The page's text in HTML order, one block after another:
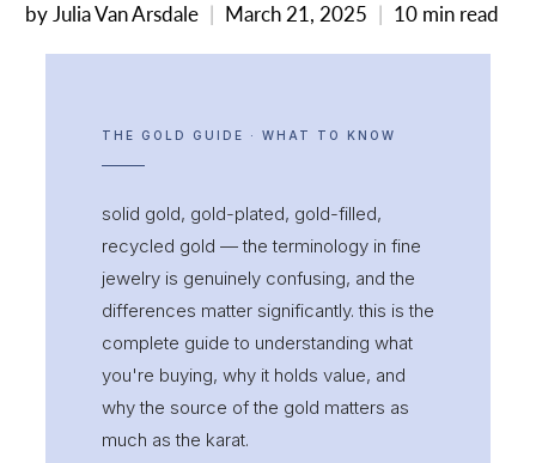
by Julia Van Arsdale March 21, 2025 10 min read
THE GOLD GUIDE · WHAT TO KNOW
solid gold, gold-plated, gold-filled,
recycled gold — the terminology in fine
jewelry is genuinely confusing, and the
differences matter significantly. this is the
complete guide to understanding what
you're buying, why it holds value, and
why the source of the gold matters as
much as the karat.